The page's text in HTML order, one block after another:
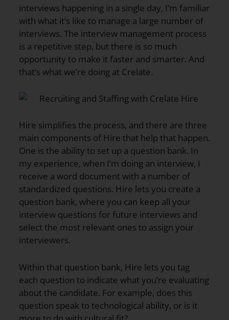
interviews happening in a single day, I’m familiar
with what it’s like to manage a large number of
interviews. The interview management process
is a repetitive step, but there is so much
opportunity to make it faster and smarter. And
that’s what we’re doing at Crelate.
Hire simplifies the process, and there are three
main components of Hire that help that happen.
One is the ability to set up a question bank. In
my experience, when I’m doing an interview, I
receive a word document with a number of
standardized questions. Hire lets you create a
question bank, where you can keep all your
interview questions for future interviews and
select the most relevant ones to assign your
interviewers.
Within that question bank, Hire lets you tag
each question to indicate what you’re evaluating
about the candidate. For example, does this
question speak to technological ability, or is it